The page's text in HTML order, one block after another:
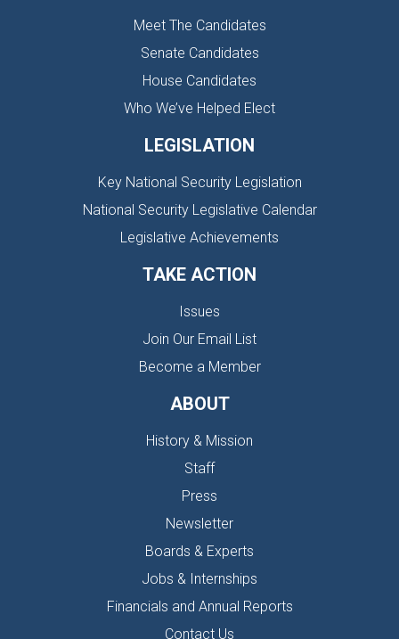
Meet The Candidates
Senate Candidates
House Candidates
Who We’ve Helped Elect
LEGISLATION
Key National Security Legislation
National Security Legislative Calendar
Legislative Achievements
TAKE ACTION
Issues
Join Our Email List
Become a Member
ABOUT
History & Mission
Staff
Press
Newsletter
Boards & Experts
Jobs & Internships
Financials and Annual Reports
Contact Us